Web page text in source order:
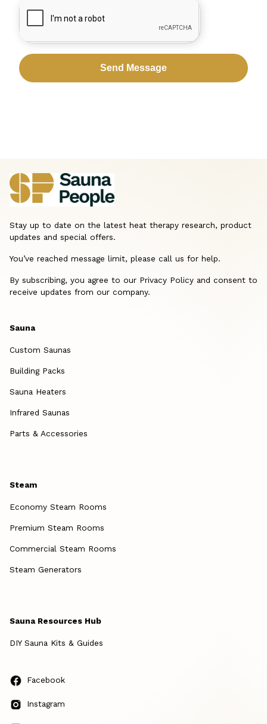
CAPTCHA
Stay up to date on the latest heat therapy research, product
updates and special offers.
You’ve reached message limit, please call us for help.
By subscribing, you agree to our Privacy Policy and consent to
receive updates from our company.
Sauna
Custom Saunas
Building Packs
Sauna Heaters
Infrared Saunas
Parts & Accessories
Steam
Economy Steam Rooms
Premium Steam Rooms
Commercial Steam Rooms
Steam Generators
Sauna Resources Hub
DIY Sauna Kits & Guides
Facebook
Instagram